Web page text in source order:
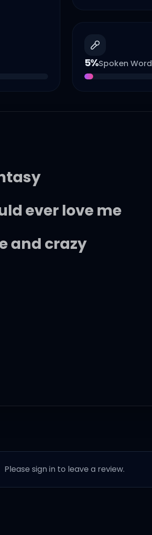
5%Spoken Word
ever love me
and crazy
Please sign in to leave a review.